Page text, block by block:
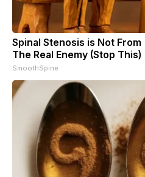
Spinal Stenosis is Not
The Real Enemy (Stop This)
SmoothSpine